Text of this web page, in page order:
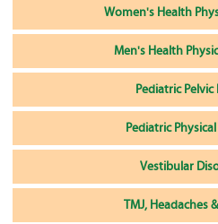
Women's Health
Men's Health
Pediatric Pelvic
Pediatric
Vestibular
TMJ, Headaches